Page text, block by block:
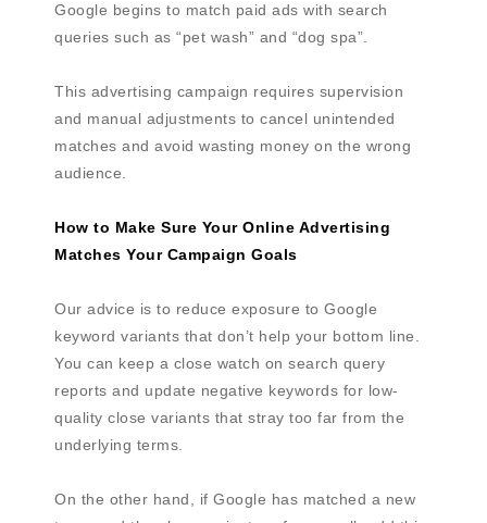
Google begins to match paid ads with search
queries such as “pet wash” and “dog spa”.
This advertising campaign requires supervision
and manual adjustments to cancel unintended
matches and avoid wasting money on the wrong
audience.
How to Make Sure Your Online Advertising
Matches Your Campaign Goals
Our advice is to reduce exposure to Google
keyword variants that don’t help your bottom line.
You can keep a close watch on search query
reports and update negative keywords for low-
quality close variants that stray too far from the
underlying terms.
On the other hand, if Google has matched a new